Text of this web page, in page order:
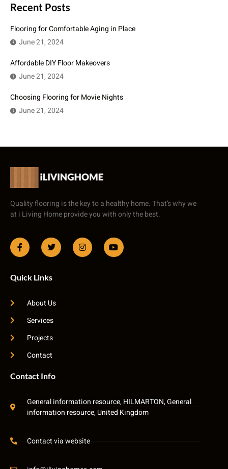
Recent Posts
Flooring for Comfortable Aging in Place
June 21, 2024
Affordable DIY Floor Makeovers
June 21, 2024
Choosing Flooring for Movie Nights
June 21, 2024
Quality flooring is the key to a healthy home. That’s why we
at i Living Home provide you with only the best.
Quick Links
About Us
Services
Projects
Contact
Contact Info
General information resource, HILMARTON, General
information resource, United Kingdom
Contact via website